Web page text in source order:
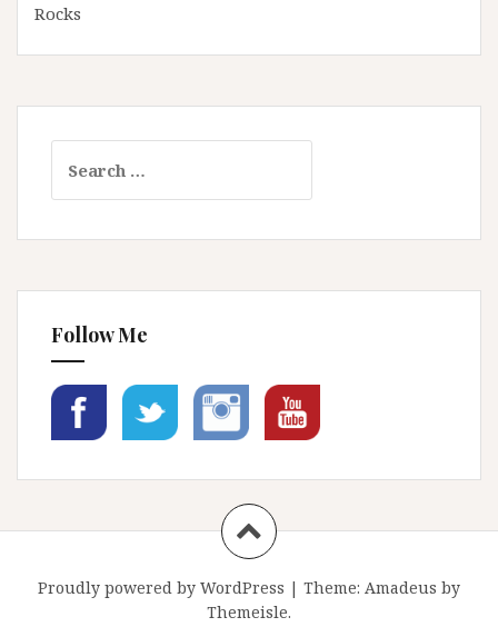
Rocks
for:
Follow Me
Proudly powered by WordPress | Theme: Amadeus by
Themeisle.